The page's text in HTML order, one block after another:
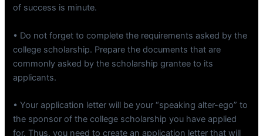
of success is minute.
• Do not forget to complete the requirements asked by the
college scholarship. Prepare the documents that are
commonly asked by the scholarship grantee to its
applicants.
• Your application letter will be your “speaking alter-ego” to
the sponsor of the college scholarship you have applied
for. Thus, you need to create an application letter that will